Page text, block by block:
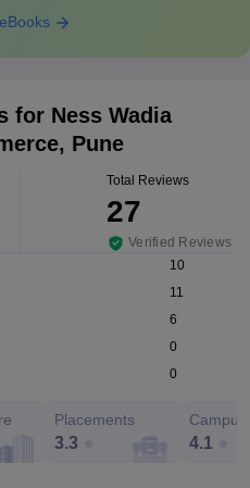
for Ness Wadia
Pune
Total Reviews
27
Verified Reviews
10
11
6
0
0
Placements
3.3 4.1